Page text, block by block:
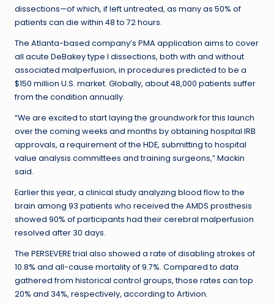
dissections—of which, if left untreated, as many as 50% of
patients can die within 48 to 72 hours.
The Atlanta-based company’s PMA application aims to cover
all acute DeBakey type I dissections, both with and without
associated malperfusion, in procedures predicted to be a
$150 million U.S. market. Globally, about 48,000 patients suffer
from the condition annually.
“We are excited to start laying the groundwork for this launch
over the coming weeks and months by obtaining hospital IRB
approvals, a requirement of the HDE, submitting to hospital
value analysis committees and training surgeons,” Mackin
said.
Earlier this year, a clinical study analyzing blood flow to the
brain among 93 patients who received the AMDS prosthesis
showed 90% of participants had their cerebral malperfusion
resolved after 30 days.
The PERSEVERE trial also showed a rate of disabling strokes of
10.8% and all-cause mortality of 9.7%. Compared to data
gathered from historical control groups, those rates can top
20% and 34%, respectively, according to Artivion.